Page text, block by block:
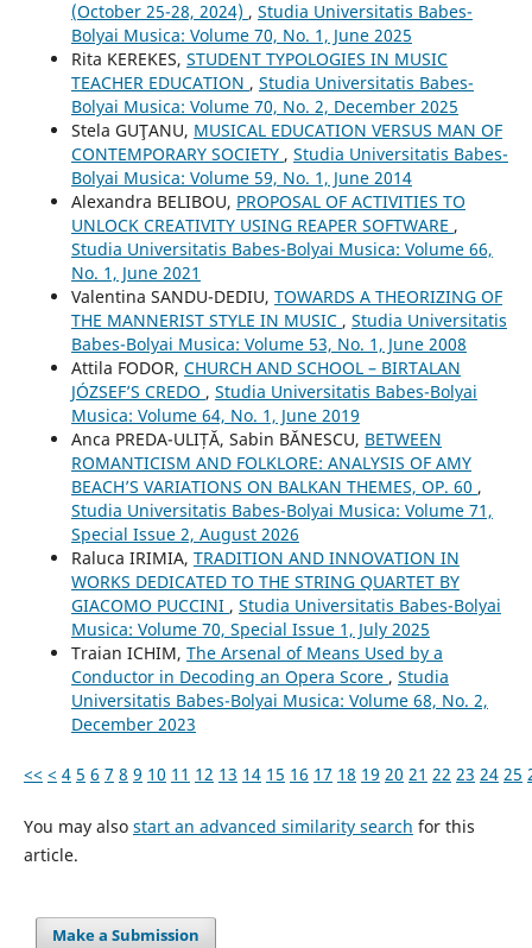
(October 25-28, 2024) , Studia Universitatis Babes-
Bolyai Musica: Volume 70, No. 1, June 2025
Rita KEREKES, STUDENT TYPOLOGIES IN MUSIC
TEACHER EDUCATION , Studia Universitatis Babes-
Bolyai Musica: Volume 70, No. 2, December 2025
Stela GUŢANU, MUSICAL EDUCATION VERSUS MAN OF
CONTEMPORARY SOCIETY , Studia Universitatis Babes-
Bolyai Musica: Volume 59, No. 1, June 2014
Alexandra BELIBOU, PROPOSAL OF ACTIVITIES TO
UNLOCK CREATIVITY USING REAPER SOFTWARE ,
Studia Universitatis Babes-Bolyai Musica: Volume 66,
No. 1, June 2021
Valentina SANDU-DEDIU, TOWARDS A THEORIZING OF
THE MANNERIST STYLE IN MUSIC , Studia Universitatis
Babes-Bolyai Musica: Volume 53, No. 1, June 2008
Attila FODOR, CHURCH AND SCHOOL – BIRTALAN
JÓZSEF’S CREDO , Studia Universitatis Babes-Bolyai
Musica: Volume 64, No. 1, June 2019
Anca PREDA-ULIȚĂ, Sabin BĂNESCU, BETWEEN
ROMANTICISM AND FOLKLORE: ANALYSIS OF AMY
BEACH’S VARIATIONS ON BALKAN THEMES, OP. 60 ,
Studia Universitatis Babes-Bolyai Musica: Volume 71,
Special Issue 2, August 2026
Raluca IRIMIA, TRADITION AND INNOVATION IN
WORKS DEDICATED TO THE STRING QUARTET BY
GIACOMO PUCCINI , Studia Universitatis Babes-Bolyai
Musica: Volume 70, Special Issue 1, July 2025
Traian ICHIM, The Arsenal of Means Used by a
Conductor in Decoding an Opera Score , Studia
Universitatis Babes-Bolyai Musica: Volume 68, No. 2,
December 2023
<< < 4 5 6 7 8 9 10 11 12 13 14 15 16 17 18 19 20 21 22 23 24 25
You may also start an advanced similarity search for this
article.
Make a Submission